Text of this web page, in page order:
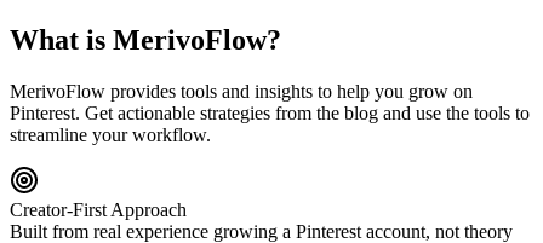
What is MerivoFlow?
MerivoFlow provides tools and insights to help you grow on
Pinterest. Get actionable strategies from the blog and use the tools to
streamline your workflow.
Creator-First Approach
Built from real experience growing a Pinterest account, not theory